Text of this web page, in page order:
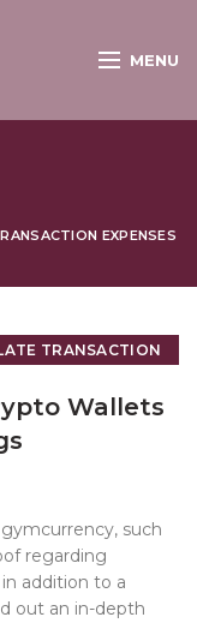
MENU
EXPENSES
TRANSACTION
Wallets
such
regarding
addition to a
out an in-depth